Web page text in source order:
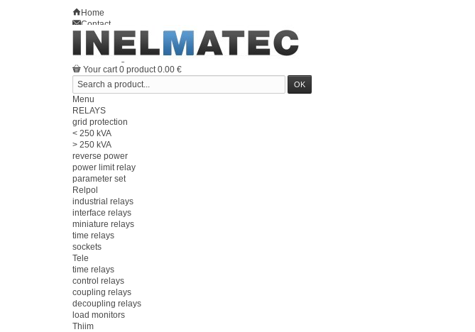
Home
Contact
Sitemap
Welcome Log in
Your account
Your cart 0 product0.00 €
Menu
RELAYS
grid protection
< 250 kVA
> 250 kVA
reverse power
power limit relay
parameter set
Relpol
industrial relays
interface relays
miniature relays
time relays
sockets
Tele
time relays
control relays
coupling relays
decoupling relays
load monitors
Thiim